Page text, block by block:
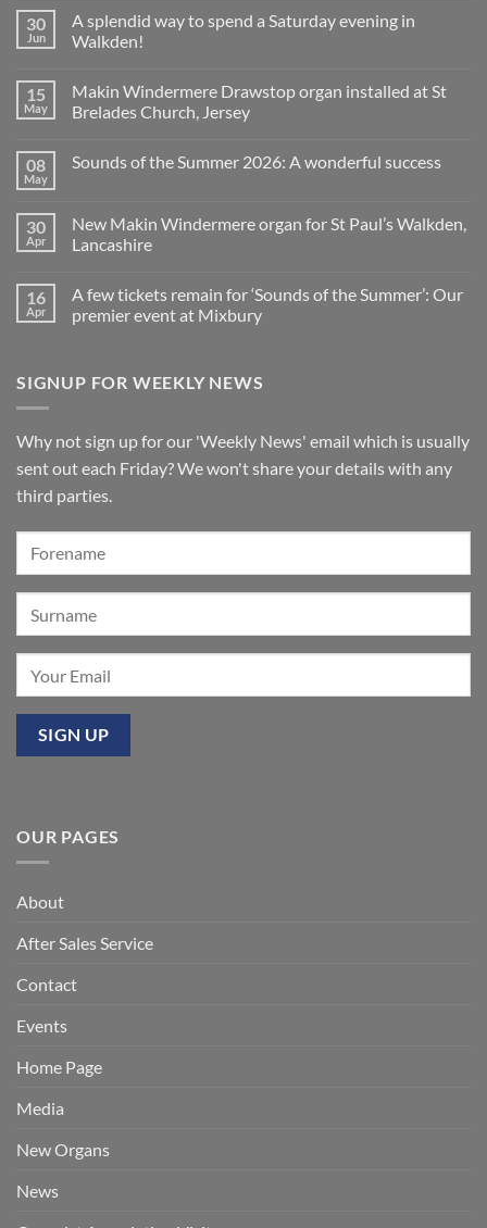
on
Church
Organ
now
a
Yamaha
Upright,
Pianos
30
Jun
A splendid way to spend a Saturday evening in
Walkden!
on
A
splendid
spend
in
Walkden!
15
May
Makin Windermere Drawstop organ installed at St
Brelades Church, Jersey
on
organ
installed
Church,
Jersey
08
May
Sounds of the Summer 2026: A wonderful success
Sounds
of
the
A
wonderful
success
30
Apr
New Makin Windermere organ for St Paul’s Walkden,
Lancashire
on
Makin
St
Paul’s
16
Apr
A few tickets remain for ‘Sounds of the Summer’: Our
premier event at Mixbury
A
few
for
‘Sounds
of
the
Summer’:
Our
event
Mixbury
SIGNUP FOR WEEKLY NEWS
Why not sign up for our 'Weekly News' email which is usually
sent out each Friday? We won't share your details with any
third parties.
OUR PAGES
About
After Sales Service
Contact
Events
Home Page
Media
New Organs
News